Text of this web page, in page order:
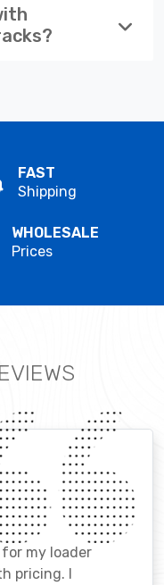
FAST
Shipping
WHOLESALE
Prices
my loader
pricing. I